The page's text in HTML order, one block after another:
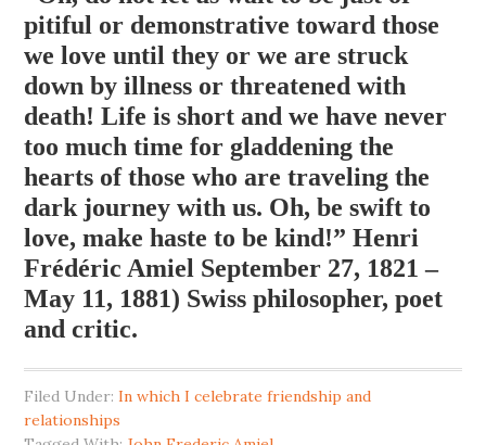
pitiful or demonstrative toward those
we love until they or we are struck
down by illness or threatened with
death! Life is short and we have never
too much time for gladdening the
hearts of those who are traveling the
dark journey with us. Oh, be swift to
love, make haste to be kind!” Henri
Frédéric Amiel September 27, 1821 –
May 11, 1881) Swiss philosopher, poet
and critic.
Filed Under:In which I celebrate friendship and
relationships